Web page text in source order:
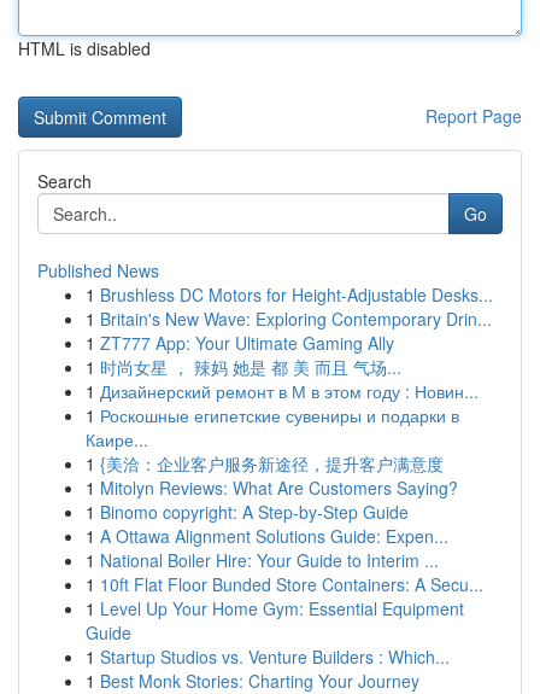
HTML is disabled
Report Page
Search
Go
Published News
1 Brushless DC Motors for Height-Adjustable Desks...
1 Britain's New Wave: Exploring Contemporary Drin...
1 ZT777 App: Your Ultimate Gaming Ally
1 时尚女星 ， 辣妈 她是 都 美 而且 气场...
1 Дизайнерский ремонт в М в этом году : Новин...
1 Роскошные египетские сувениры и подарки в
Каире...
1 {美洽：企业客户服务新途径，提升客户满意度
1 Mitolyn Reviews: What Are Customers Saying?
1 Binomo copyright: A Step-by-Step Guide
1 A Ottawa Alignment Solutions Guide: Expen...
1 National Boiler Hire: Your Guide to Interim ...
1 10ft Flat Floor Bunded Store Containers: A Secu...
1 Level Up Your Home Gym: Essential Equipment
Guide
1 Startup Studios vs. Venture Builders : Which...
1 Best Monk Stories: Charting Your Journey